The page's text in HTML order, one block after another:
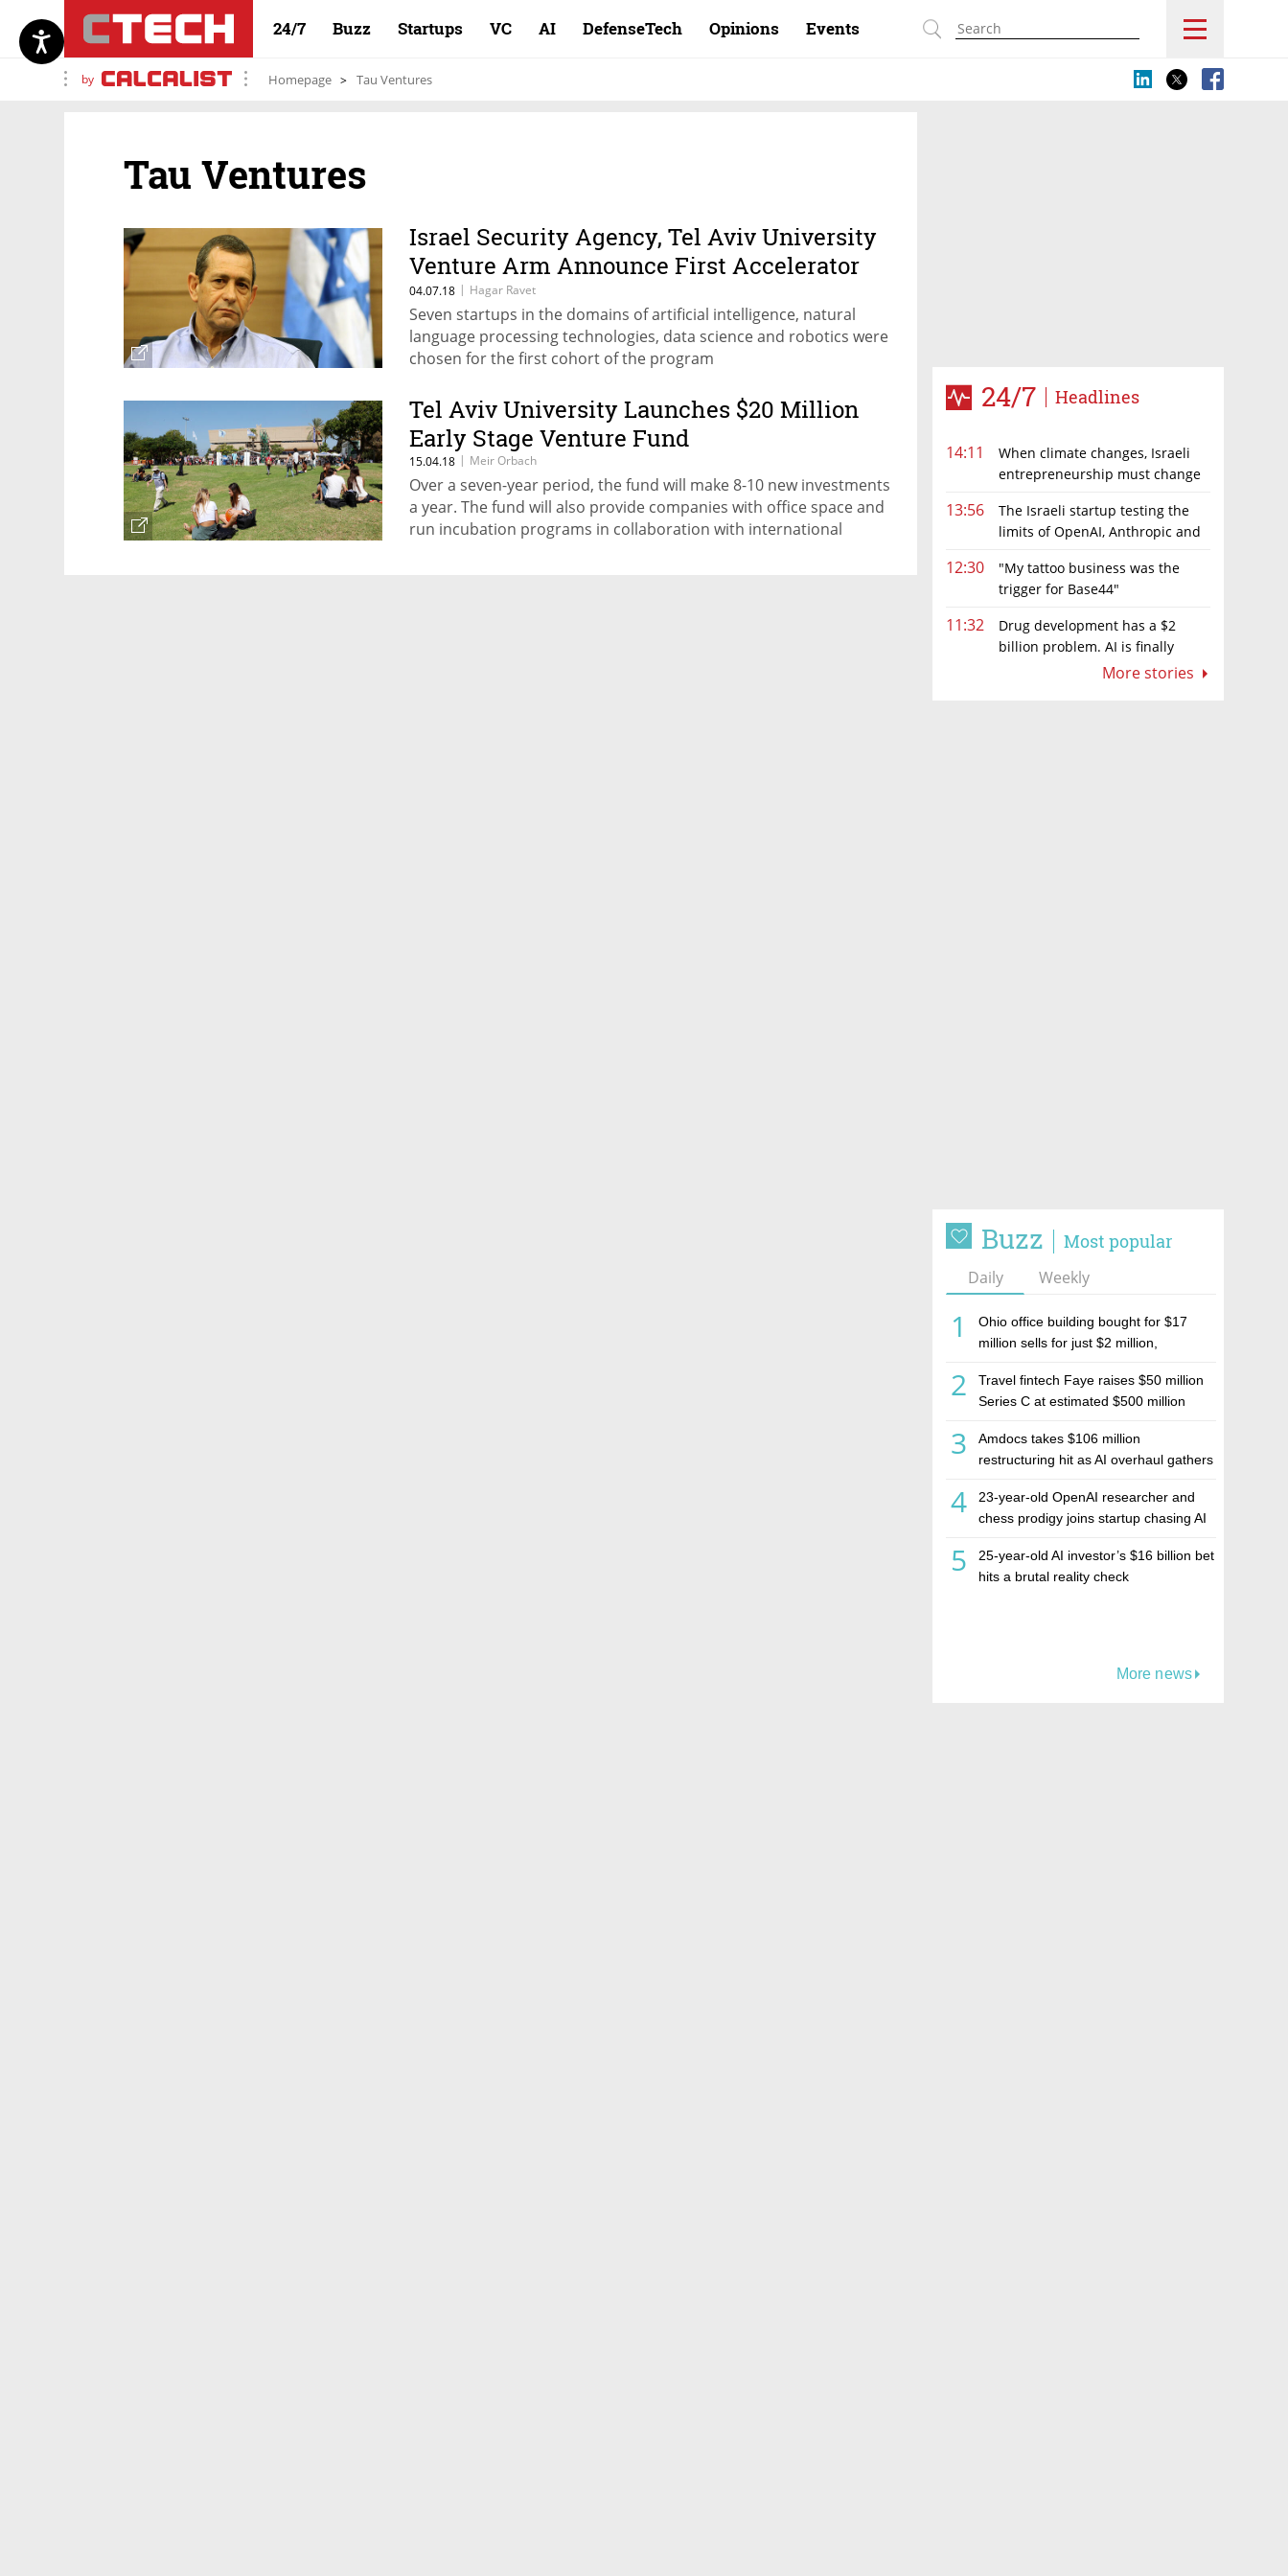
24/7 Buzz Startups VC AI DefenseTech Opinions Events
by Homepage Tau Ventures
24/7 Headlines
14:11
When climate changes, Israeli
entrepreneurship must change
13:56
The Israeli startup testing the
limits of OpenAI, Anthropic and
12:30
"My tattoo business was the
trigger for Base44"
11:32
Drug development has a $2
billion problem. AI is finally
More stories
Buzz Most popular
Daily Weekly
1
Ohio office building bought for $17
million sells for just $2 million,
estate investment firm Realco
2
Travel fintech Faye raises $50 million
Series C at estimated $500 million
3
Amdocs takes $106 million
restructuring hit as AI overhaul gathers
4
23-year-old OpenAI researcher and
chess prodigy joins startup chasing AI
5
25-year-old AI investor’s $16 billion bet
hits a brutal reality check
More news
Tau Ventures
Israel Security Agency, Tel Aviv University
Venture Arm Announce First Accelerator
Cohort
04.07.18 | Hagar Ravet
Seven startups in the domains of artificial intelligence, natural
language processing technologies, data science and robotics were
chosen for the first cohort of the program
Tel Aviv University Launches $20 Million
Early Stage Venture Fund
15.04.18 | Meir Orbach
Over a seven-year period, the fund will make 8-10 new investments
a year. The fund will also provide companies with office space and
run incubation programs in collaboration with international